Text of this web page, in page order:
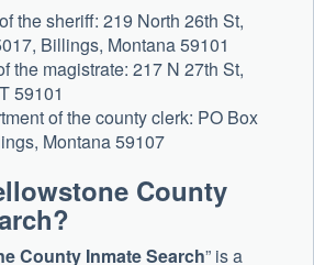
the sheriff: 219 North 26th St,
Billings, Montana 59101
the magistrate: 217 N 27th St,
59101
of the county clerk: PO Box
Montana 59107
County
County Inmate Search” is a